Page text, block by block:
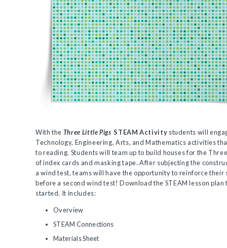
With the Three Little Pigs STEAM Activity students will
Technology, Engineering, Arts, and Mathematics activities
to reading. Students will team up to build houses for the
of index cards and masking tape. After subjecting the
a wind test, teams will have the opportunity to reinforce their
before a second wind test! Download the STEAM lesson plan
started. It includes:
Overview
STEAM Connections
Materials Sheet